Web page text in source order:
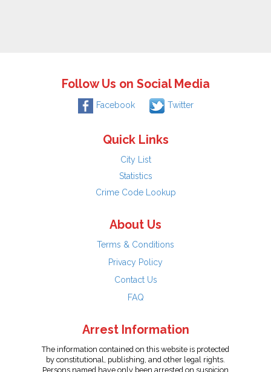
Follow Us on Social Media
Facebook Twitter
Quick Links
City List
Statistics
Crime Code Lookup
About Us
Terms & Conditions
Privacy Policy
Contact Us
FAQ
Arrest Information
The information contained on this website is protected
by constitutional, publishing, and other legal rights.
Persons named have only been arrested on suspicion